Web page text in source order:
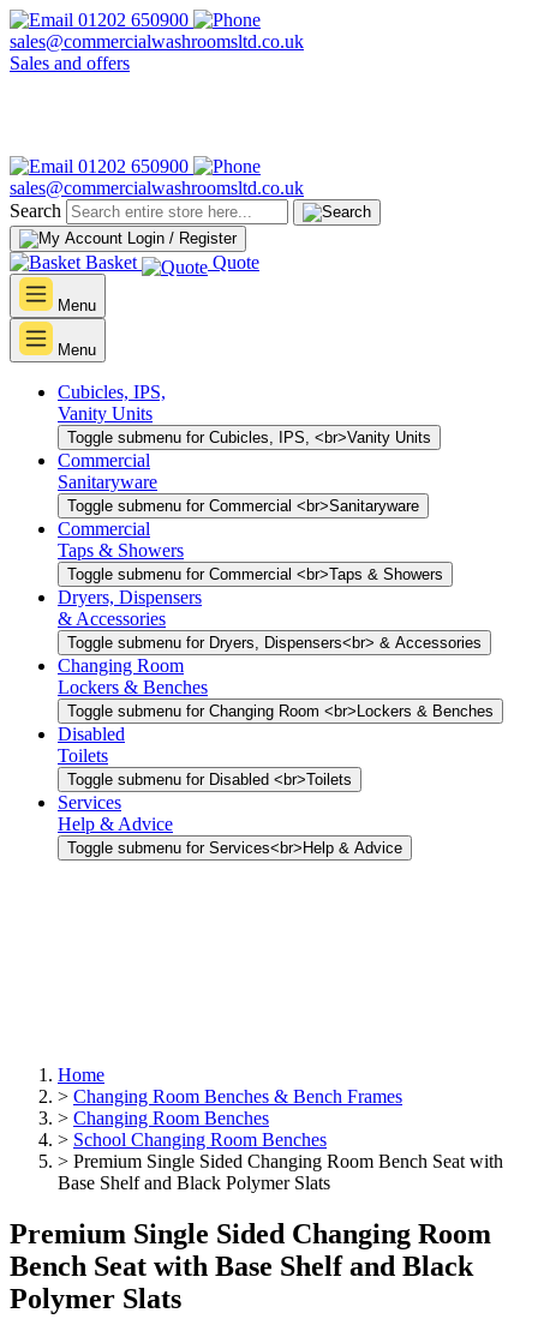
01202 650900
sales@commercialwashroomsltd.co.uk
Sales and offers
01202 650900
sales@commercialwashroomsltd.co.uk
Search
Login / Register
Basket Quote
Menu
Menu
Cubicles, IPS,
Vanity Units
Toggle submenu for Cubicles, IPS, <br>Vanity Units
Commercial
Sanitaryware
Toggle submenu for Commercial <br>Sanitaryware
Commercial
Taps & Showers
Toggle submenu for Commercial <br>Taps & Showers
Dryers, Dispensers
& Accessories
Toggle submenu for Dryers, Dispensers<br> & Accessories
Changing Room
Lockers & Benches
Toggle submenu for Changing Room <br>Lockers & Benches
Disabled
Toilets
Toggle submenu for Disabled <br>Toilets
Services
Help & Advice
Toggle submenu for Services<br>Help & Advice
Home
> Changing Room Benches & Bench Frames
> Changing Room Benches
> School Changing Room Benches
> Premium Single Sided Changing Room Bench Seat with
Base Shelf and Black Polymer Slats
Premium Single Sided Changing Room
Bench Seat with Base Shelf and Black
Polymer Slats